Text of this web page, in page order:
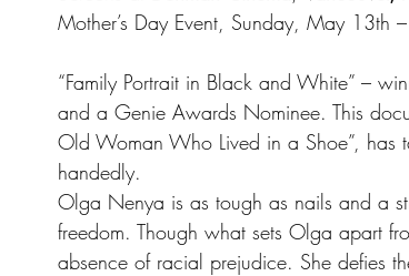
Mother’s Day Event, Sunday, May 13th
“Family Portrait in Black and White” –
and a Genie Awards Nominee. This
Old Woman Who Lived in a Shoe”, has
handedly.
Olga Nenya is as tough as nails and a
freedom. Though what sets Olga apart
absence of racial prejudice. She defies